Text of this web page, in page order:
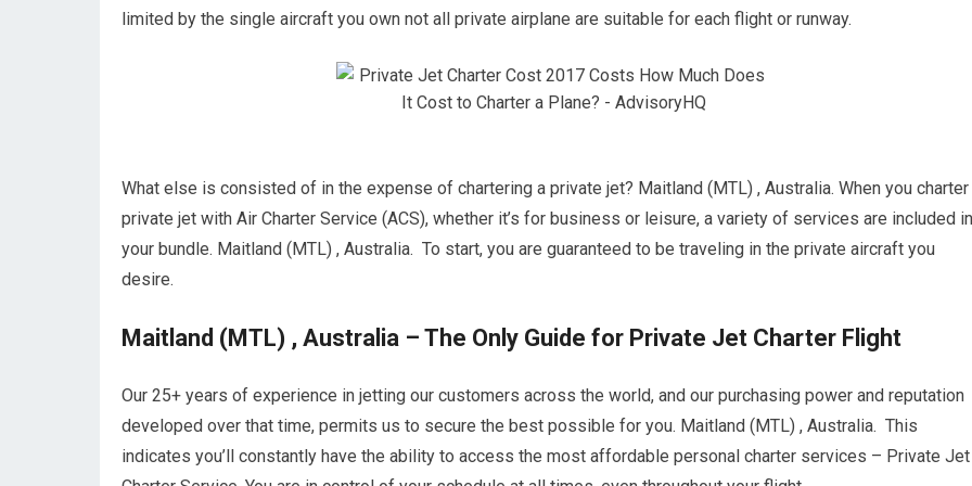
limited by the single aircraft you own not all private airplane are suitable for each flight or runway.
What else is consisted of in the expense of chartering a private jet? Maitland (MTL) , Australia. When you charter
private jet with Air Charter Service (ACS), whether it’s for business or leisure, a variety of services are included in
your bundle. Maitland (MTL) , Australia. To start, you are guaranteed to be traveling in the private aircraft you
desire.
Maitland (MTL) , Australia – The Only Guide for Private Jet Charter Flight
Our 25+ years of experience in jetting our customers across the world, and our purchasing power and reputation
developed over that time, permits us to secure the best possible for you. Maitland (MTL) , Australia. This
indicates you’ll constantly have the ability to access the most affordable personal charter services – Private Jet